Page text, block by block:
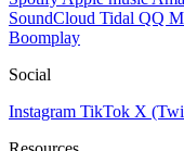
SoundCloud Tidal QQ
Boomplay
Social
Instagram TikTok X